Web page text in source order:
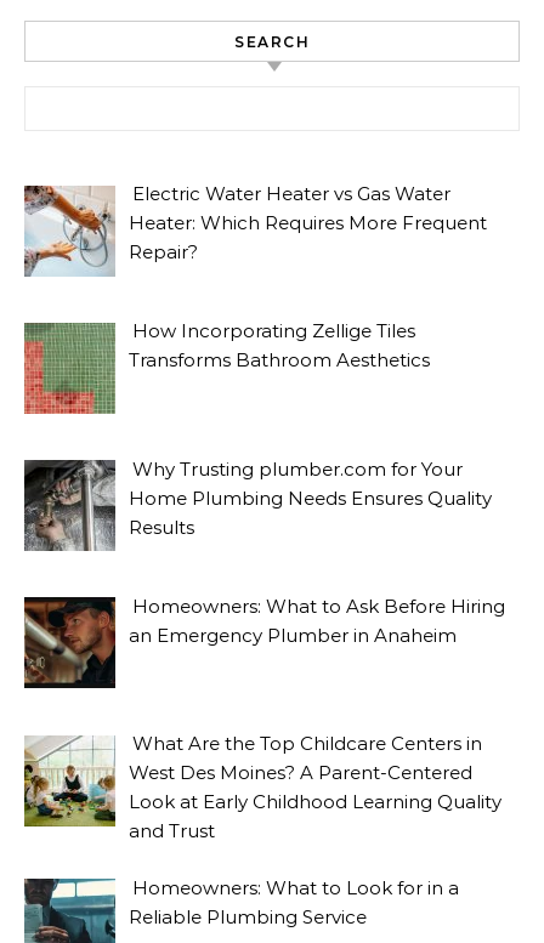
SEARCH
Electric Water Heater vs Gas Water
Heater: Which Requires More Frequent
Repair?
How Incorporating Zellige Tiles
Transforms Bathroom Aesthetics
Why Trusting plumber.com for Your
Home Plumbing Needs Ensures Quality
Results
Homeowners: What to Ask Before Hiring
an Emergency Plumber in Anaheim
What Are the Top Childcare Centers in
West Des Moines? A Parent-Centered
Look at Early Childhood Learning Quality
and Trust
Homeowners: What to Look for in a
Reliable Plumbing Service